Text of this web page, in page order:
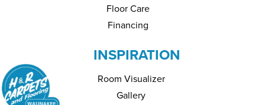
Floor Care
Financing
INSPIRATION
Room Visualizer
Gallery